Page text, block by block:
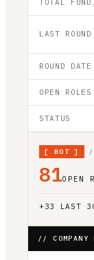
LAST ROUND
ROUND DATE
OPEN ROLES
STATUS
[ HOT ]
81OPEN
+33 LAST
// COMPANY